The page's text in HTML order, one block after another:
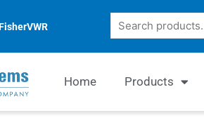
VWR Search
Home Products